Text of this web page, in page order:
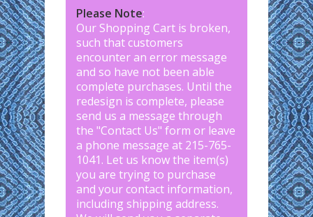
Please Note:
Our Shopping Cart is broken,
such that customers
encounter an error message
and so have not been able
complete purchases. Until the
redesign is complete, please
send us a message through
the "Contact Us" form or leave
a phone message at 215-765-
1041. Let us know the item(s)
you are trying to purchase
and your contact information,
including shipping address.